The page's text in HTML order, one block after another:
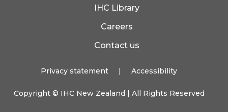
IHC Library
Careers
Contact us
Privacy statement | Accessibility
Copyright © IHC New Zealand | All Rights Reserved